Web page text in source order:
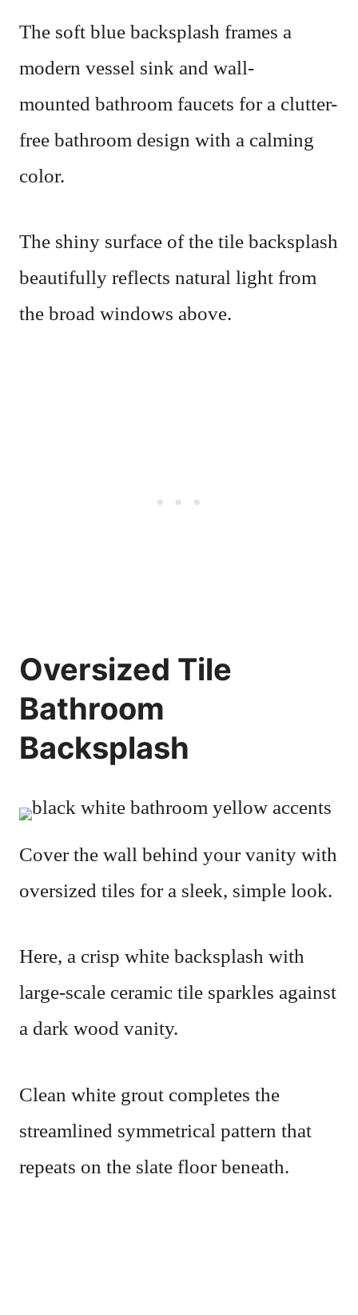
The soft blue backsplash frames a
modern vessel sink and wall-
mounted bathroom faucets for a clutter-
free bathroom design with a calming
color.
The shiny surface of the tile backsplash
beautifully reflects natural light from
the broad windows above.
Oversized Tile
Bathroom
Backsplash
Cover the wall behind your vanity with
oversized tiles for a sleek, simple look.
Here, a crisp white backsplash with
large-scale ceramic tile sparkles against
a dark wood vanity.
Clean white grout completes the
streamlined symmetrical pattern that
repeats on the slate floor beneath.